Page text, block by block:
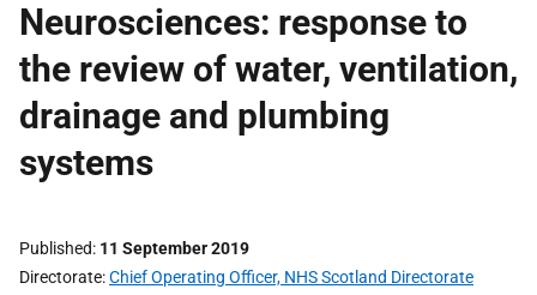
Neurosciences: response to
the review of water, ventilation,
drainage and plumbing
systems
Published 11 September 2019
Directorate Chief Operating Officer, NHS Scotland Directorate